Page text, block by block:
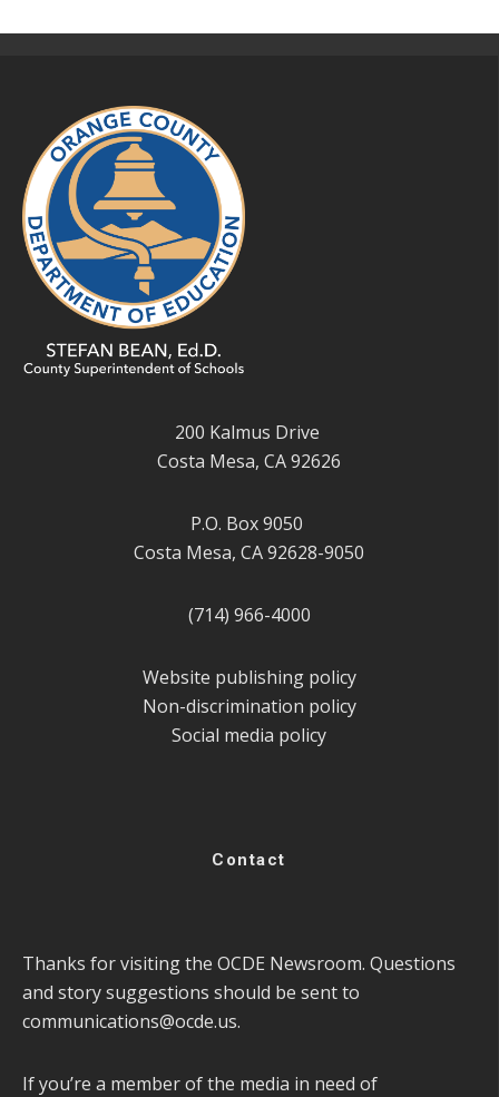
200 Kalmus Drive
Costa Mesa, CA 92626
P.O. Box 9050
Costa Mesa, CA 92628-9050
(714) 966-4000
Website publishing policy
Non-discrimination policy
Social media policy
Contact
Thanks for visiting the OCDE Newsroom. Questions
and story suggestions should be sent to
communications@ocde.us.
If you’re a member of the media in need of